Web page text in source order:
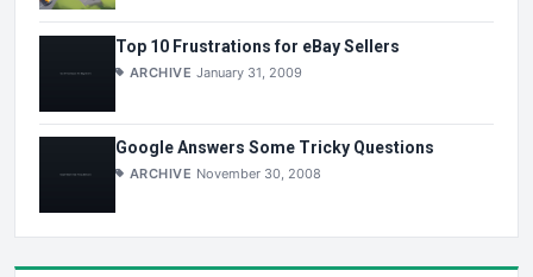
Top 10 Frustrations for eBay Sellers
ARCHIVE January 31, 2009
Google Answers Some Tricky Questions
ARCHIVE November 30, 2008